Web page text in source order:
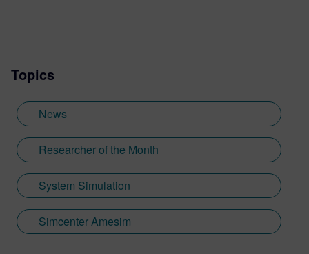
Topics
News
Researcher of the Month
System Simulation
Simcenter Amesim